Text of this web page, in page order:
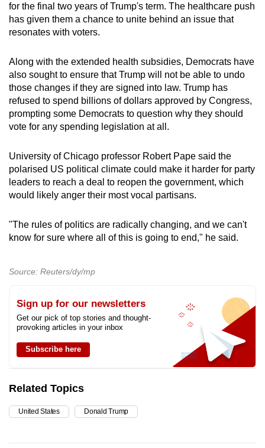
for the final two years of Trump's term. The healthcare push
has given them a chance to unite behind an issue that
resonates with voters.
Along with the extended health subsidies, Democrats have
also sought to ensure that Trump will not be able to undo
those changes if they are signed into law. Trump has
refused to spend billions of dollars approved by Congress,
prompting some Democrats to question why they should
vote for any spending legislation at all.
University of Chicago professor Robert Pape said the
polarised US political climate could make it harder for party
leaders to reach a deal to reopen the government, which
would likely anger their most vocal partisans.
"The rules of politics are radically changing, and we can't
know for sure where all of this is going to end," he said.
Source: Reuters/dy/mp
Sign up for our newsletters
Get our pick of top stories and thought-
provoking articles in your inbox
Subscribe here
Related Topics
United States Donald Trump